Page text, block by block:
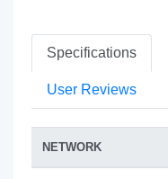
Specifications
User Reviews
NETWORK